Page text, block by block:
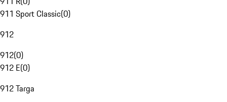
911 Sport Classic(0)
912
912(0)
912 E(0)
912 Targa